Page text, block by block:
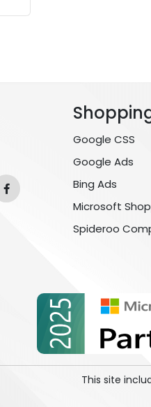
Google CSS
Google Ads
Bing Ads
Microsoft
Spideroo
This site